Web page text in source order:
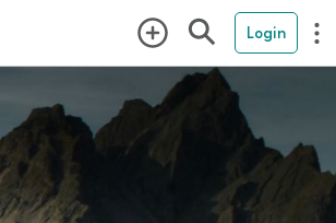
Login